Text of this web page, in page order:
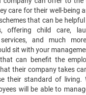
care for their well-being
that can be
offering child care,
services, and much
sit with your
can benefit the
their company takes
their standard of living.
will be able to